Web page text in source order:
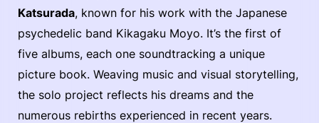
Katsurada, known for his work with the Japanese
psychedelic band Kikagaku Moyo. It’s the first of
five albums, each one soundtracking a unique
picture book. Weaving music and visual storytelling,
the solo project reflects his dreams and the
numerous rebirths experienced in recent years.